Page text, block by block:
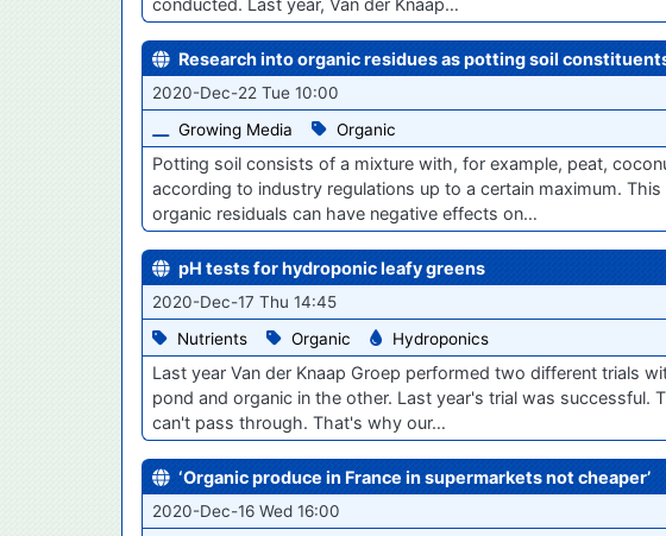
conducted. Last year, Van der Knaap…
Research into organic residues as potting soil
2020-Dec-22 Tue 10:00
Growing Media
Organic
​Potting soil consists of a mixture with, for example, peat,
according to industry regulations up to a certain maximum.
organic residuals can have negative effects on…
pH tests for hydroponic leafy greens
2020-Dec-17 Thu 14:45
Nutrients
Organic Hydroponics
Last year Van der Knaap Groep performed two different trials
pond and organic in the other. Last year's trial was
can't pass through. That's why our…
‘Organic produce in France in supermarkets not cheaper’
2020-Dec-16 Wed 16:00